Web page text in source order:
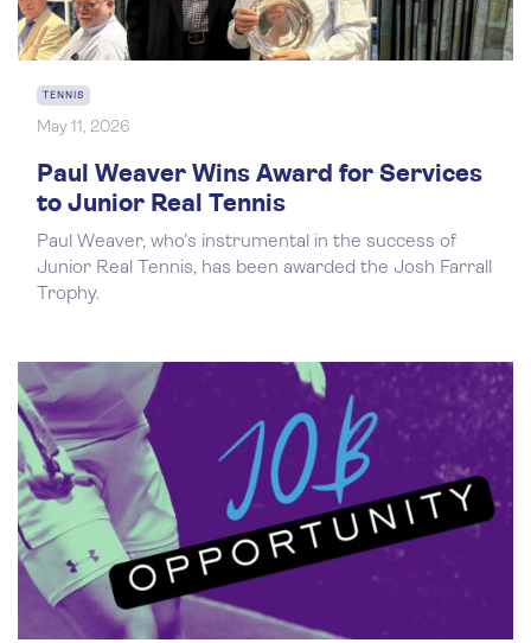
TENNIS
May 11, 2026
Paul Weaver Wins Award for Services
to Junior Real Tennis
Paul Weaver, who’s instrumental in the success of
Junior Real Tennis, has been awarded the Josh Farrall
Trophy.